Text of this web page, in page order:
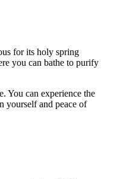
for its holy spring
you can bathe to purify
You can experience the
yourself and peace of